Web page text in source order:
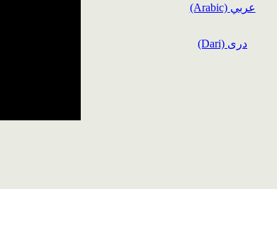
(Arabic) عربي
(Dari) دری